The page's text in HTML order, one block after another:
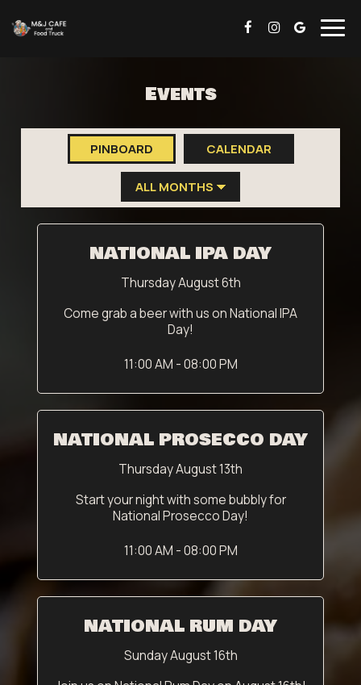
Events
PINBOARD CALENDAR
NATIONAL IPA DAY
Thursday August 6th
Come grab a beer with us on National IPA
Day!
11:00 AM - 08:00 PM
NATIONAL PROSECCO DAY
Thursday August 13th
Start your night with some bubbly for
National Prosecco Day!
11:00 AM - 08:00 PM
NATIONAL RUM DAY
Sunday August 16th